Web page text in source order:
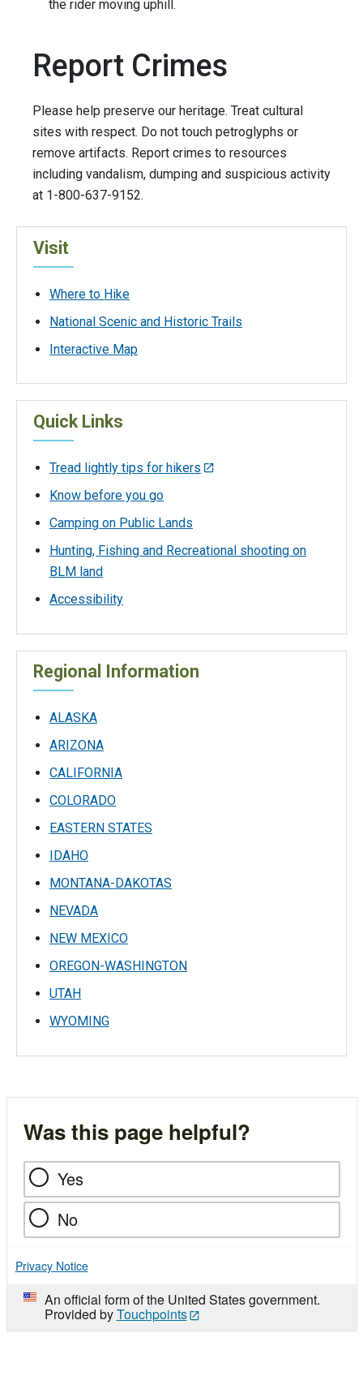
the rider moving uphill.
Report Crimes
Please help preserve our heritage. Treat cultural
sites with respect. Do not touch petroglyphs or
remove artifacts. Report crimes to resources
including vandalism, dumping and suspicious activity
at 1-800-637-9152.
Visit
Where to Hike
National Scenic and Historic Trails
Interactive Map
Quick Links
Tread lightly tips for hikers
Know before you go
Camping on Public Lands
Hunting, Fishing and Recreational shooting on
BLM land
Accessibility
Regional Information
ALASKA
ARIZONA
CALIFORNIA
COLORADO
EASTERN STATES
IDAHO
MONTANA-DAKOTAS
NEVADA
NEW MEXICO
OREGON-WASHINGTON
UTAH
WYOMING
Was this page helpful?
Yes
No
Privacy Notice
An official form of the United States government.
Provided byTouchpoints